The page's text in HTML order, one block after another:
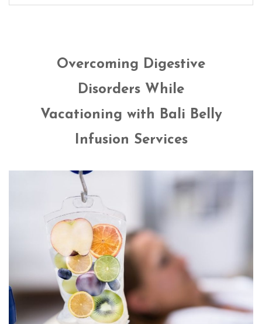
Overcoming Digestive
Disorders While
Vacationing with Bali Belly
Infusion Services